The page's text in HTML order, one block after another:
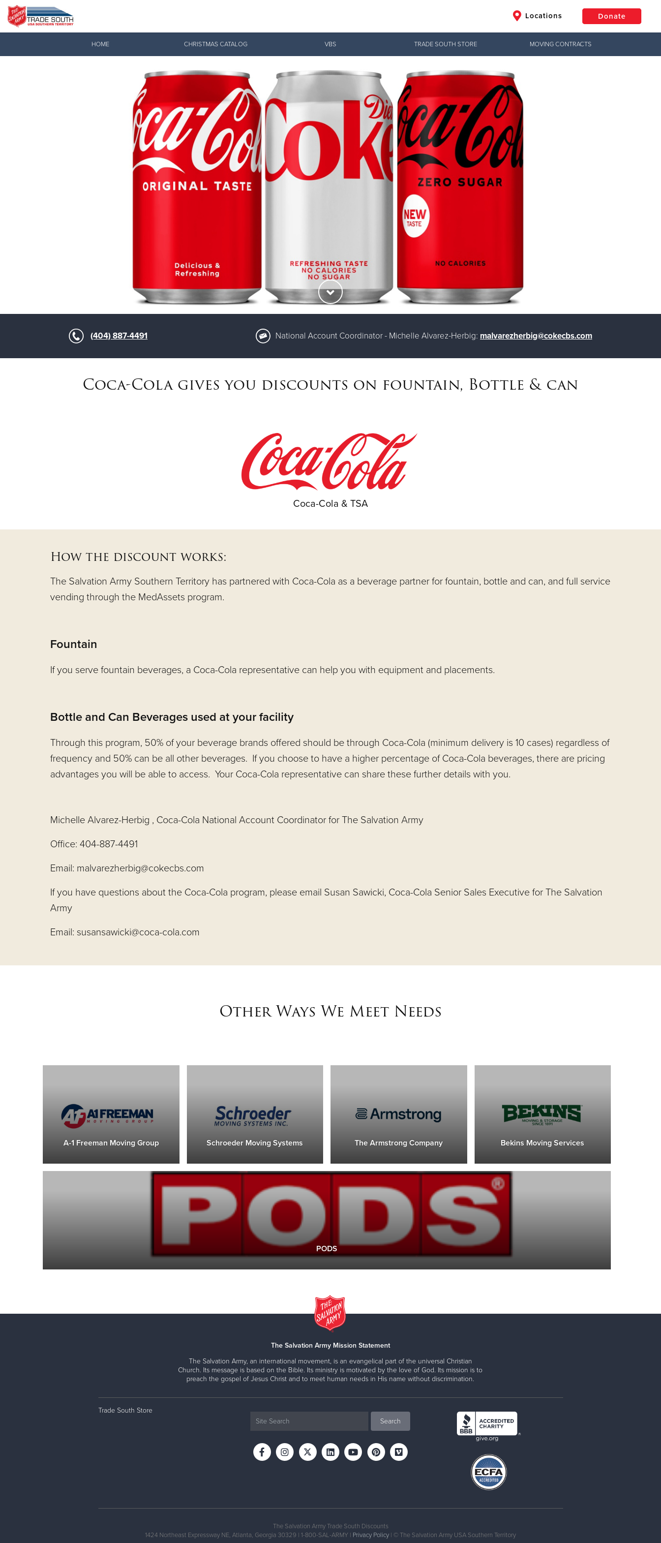
Locations Donate
Donate Clothing, Furniture & Household Items
HOME CHRISTMAS CATALOG VBS TRADE SOUTH STORE MOVING CONTRACTS
(404) 887-4491 National Account Coordinator - Michelle Alvarez-Herbig: malvarezherbig@cokecbs.com
Coca-Cola gives you discounts on fountain, Bottle & can
Coca-Cola & TSA
How the discount works:
The Salvation Army Southern Territory has partnered with Coca-Cola as a beverage partner for fountain, bottle and can, and full service
vending through the MedAssets program.
Fountain
If you serve fountain beverages, a Coca-Cola representative can help you with equipment and placements.
Bottle and Can Beverages used at your facility
Through this program, 50% of your beverage brands offered should be through Coca-Cola (minimum delivery is 10 cases) regardless of
frequency and 50% can be all other beverages. If you choose to have a higher percentage of Coca-Cola beverages, there are pricing
advantages you will be able to access. Your Coca-Cola representative can share these further details with you.
Michelle Alvarez-Herbig , Coca-Cola National Account Coordinator for The Salvation Army
Office: 404-887-4491
Email: malvarezherbig@cokecbs.com
If you have questions about the Coca-Cola program, please email Susan Sawicki, Coca-Cola Senior Sales Executive for The Salvation
Army
Email: susansawicki@coca-cola.com
Other Ways We Meet Needs
A-1 Freeman Moving Group Schroeder Moving Systems The Armstrong Company Bekins Moving Services
PODS
The Salvation Army Mission Statement
The Salvation Army, an international movement, is an evangelical part of the universal Christian
Church. Its message is based on the Bible. Its ministry is motivated by the love of God. Its mission is to
preach the gospel of Jesus Christ and to meet human needs in His name without discrimination.
Trade South Store
The Salvation Army Trade South Discounts
1424 Northeast Expressway NE, Atlanta, Georgia 30329 | 1-800-SAL-ARMY | Privacy Policy | © The Salvation Army USA Southern Territory